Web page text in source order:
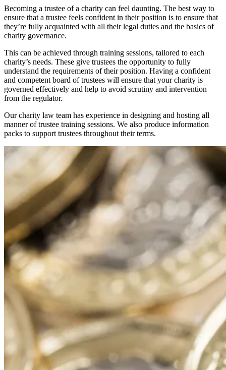
Becoming a trustee of a charity can feel daunting. The best way to
ensure that a trustee feels confident in their position is to ensure that
they’re fully acquainted with all their legal duties and the basics of
charity governance.
This can be achieved through training sessions, tailored to each
charity’s needs. These give trustees the opportunity to fully
understand the requirements of their position. Having a confident
and competent board of trustees will ensure that your charity is
governed effectively and help to avoid scrutiny and intervention
from the regulator.
Our charity law team has experience in designing and hosting all
manner of trustee training sessions. We also produce information
packs to support trustees throughout their terms.